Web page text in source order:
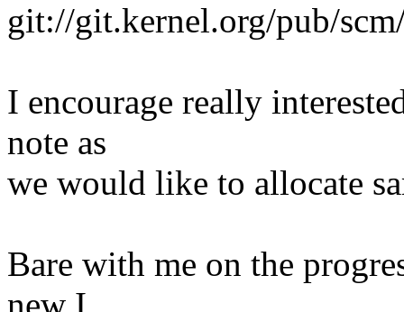
git://git.kernel.org/pub/
I encourage really
note as
we would like to allocate
Bare with me on the